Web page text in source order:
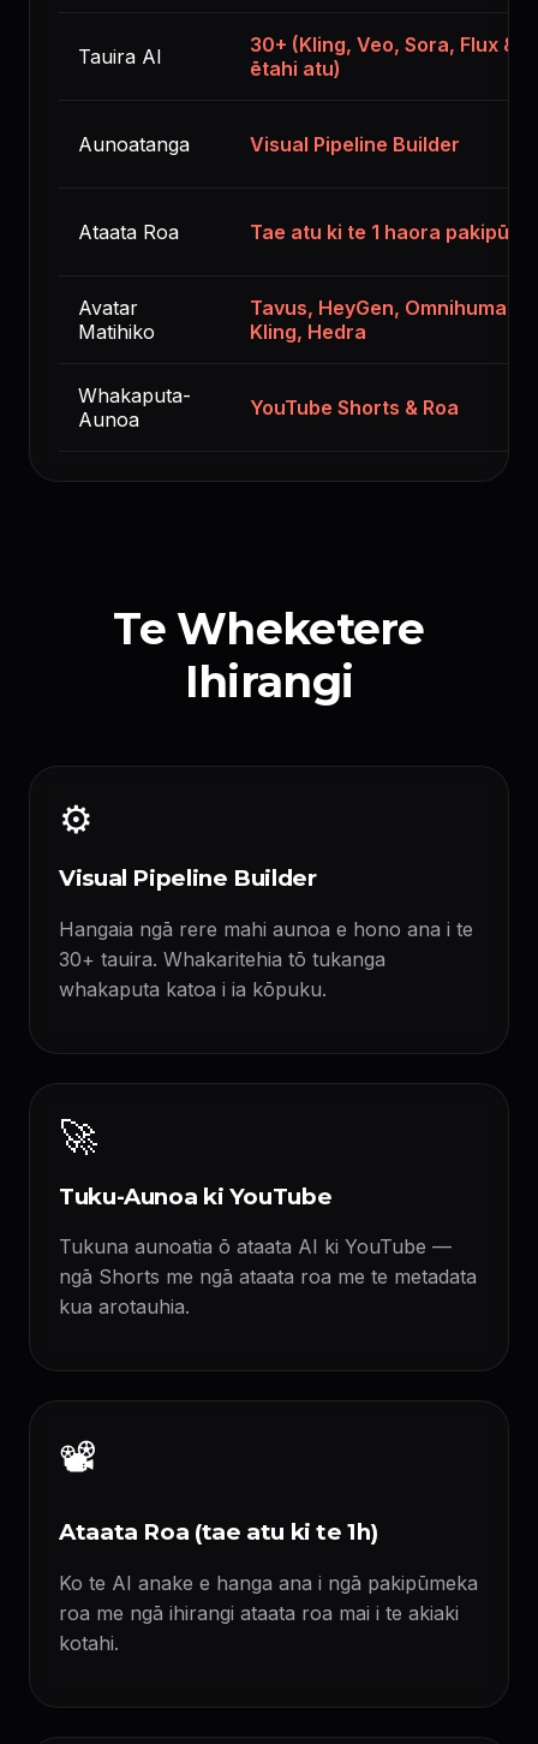
Tauira AI
30+ (Kling, Veo, Sora, Flux &
ētahi atu)
Aunoatanga Visual Pipeline Builder
Ataata Roa Tae atu ki te 1 haora
Avatar
Matihiko
Tavus, HeyGen, Omnihuman,
Kling, Hedra
Whakaputa-
Aunoa
YouTube Shorts & Roa
Te Wheketere
Ihirangi
⚙️
Visual Pipeline Builder
Hangaia ngā rere mahi aunoa e hono ana i te
30+ tauira. Whakaritehia tō tukanga
whakaputa katoa i ia kōpuku.
🚀
Tuku-Aunoa ki YouTube
Tukuna aunoatia ō ataata AI ki YouTube —
ngā Shorts me ngā ataata roa me te metadata
kua arotauhia.
📽️
Ataata Roa (tae atu ki te 1h)
Ko te AI anake e hanga ana i ngā pakipūmeka
roa me ngā ihirangi ataata roa mai i te akiaki
kotahi.